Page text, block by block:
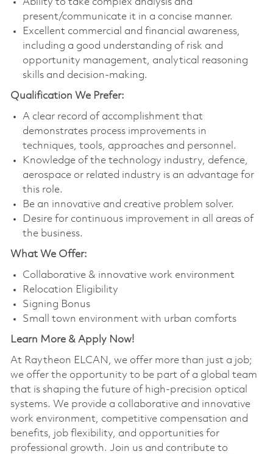
Ability to take complex analysis and
present/communicate it in a concise manner.
Excellent commercial and financial awareness,
including a good understanding of risk and
opportunity management, analytical reasoning
skills and decision-making.
Qualification We Prefer:
A clear record of accomplishment that
demonstrates process improvements in
techniques, tools, approaches and personnel.
Knowledge of the technology industry, defence,
aerospace or related industry is an advantage for
this role.
Be an innovative and creative problem solver.
Desire for continuous improvement in all areas of
the business.
What We Offer:
Collaborative & innovative work environment
Relocation Eligibility
Signing Bonus
Small town environment with urban comforts
Learn More & Apply Now!
At Raytheon ELCAN, we offer more than just a job;
we offer the opportunity to be part of a global team
that is shaping the future of high-precision optical
systems. We provide a collaborative and innovative
work environment, competitive compensation and
benefits, job flexibility, and opportunities for
professional growth. Join us and contribute to